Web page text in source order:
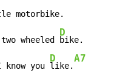
motorbike.
wheeled
D
bike.
you
D
like.
A7